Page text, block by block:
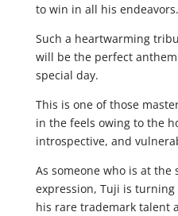
to win in all his endeavors.
Such a heartwarming
will be the perfect
special day.
This is one of those
in the feels owing to the
introspective, and
As someone who is at
expression, Tuji is
his rare trademark talent